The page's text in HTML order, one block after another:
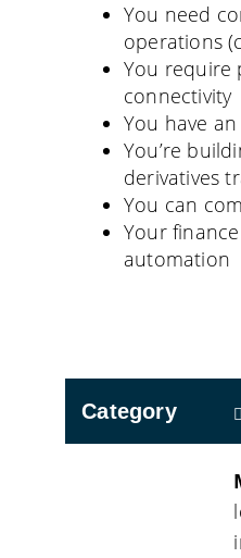
You need
operations
You require
connectivity
You have
You’re
derivatives
You can
Your
automation
Category